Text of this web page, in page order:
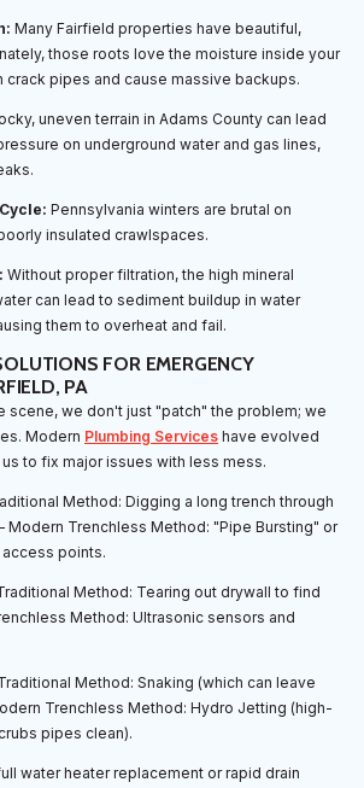
Many Fairfield properties have beautiful,
those roots love the moisture inside your
crack pipes and cause massive backups.
uneven terrain in Adams County can lead
on underground water and gas lines,
Pennsylvania winters are brutal on
insulated crawlspaces.
Without proper filtration, the high mineral
can lead to sediment buildup in water
them to overheat and fail.
FOR EMERGENCY
PA
scene, we don't just "patch" the problem; we
Modern Plumbing Services have evolved
to fix major issues with less mess.
Method: Digging a long trench through
Trenchless Method: "Pipe Bursting" or
points.
Method: Tearing out drywall to find
Method: Ultrasonic sensors and
Method: Snaking (which can leave
Trenchless Method: Hydro Jetting (high-
pipes clean).
water heater replacement or rapid drain